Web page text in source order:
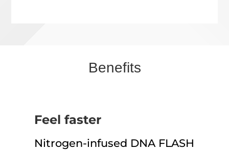
Benefits
Feel faster
Nitrogen-infused DNA FLASH